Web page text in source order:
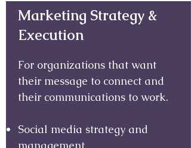
Marketing Strategy &
Execution
For organizations that want
their message to connect and
their communications to work.
Social media strategy and